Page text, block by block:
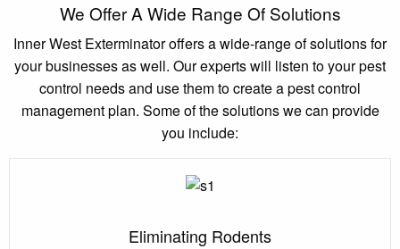
We Offer A Wide Range Of Solutions
Inner West Exterminator offers a wide-range of solutions for
your businesses as well. Our experts will listen to your pest
control needs and use them to create a pest control
management plan. Some of the solutions we can provide
you include:
Eliminating Rodents